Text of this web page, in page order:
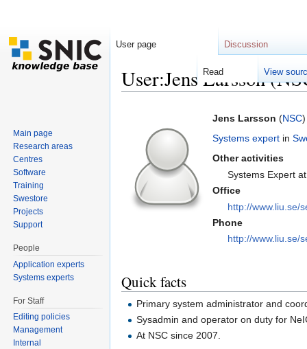
User:Jens Larsson
Jens Larsson (NSC)
Systems expert in
Other activities
Systems Expert
Office
http://www.liu.se/
Phone
http://www.liu.se/
Quick facts
Primary system administrator and
Sysadmin and operator on duty for
At NSC since 2007.
User page Discussion
Read View
Main page
Research areas
Centres
Software
Training
Swestore
Projects
Support
People
Application experts
Systems experts
For Staff
Editing policies
Management
Internal